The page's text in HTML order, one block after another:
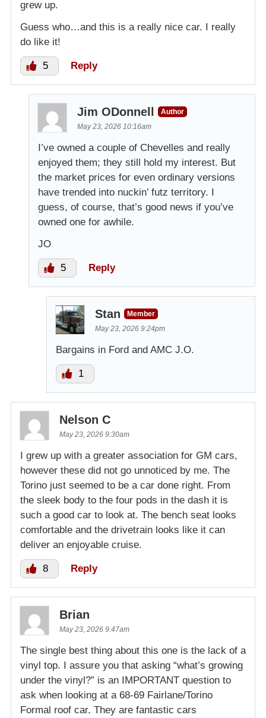
grew up.
Guess who…and this is a really nice car. I really
do like it!
5 Reply
Jim ODonnell
Author
May 23, 2026 10:16am
I’ve owned a couple of Chevelles and really
enjoyed them; they still hold my interest. But
the market prices for even ordinary versions
have trended into nuckin’ futz territory. I
guess, of course, that’s good news if you’ve
owned one for awhile.
JO
5 Reply
Stan
Member
May 23, 2026 9:24pm
Bargains in Ford and AMC J.O.
1
Nelson C
May 23, 2026 9:30am
I grew up with a greater association for GM cars,
however these did not go unnoticed by me. The
Torino just seemed to be a car done right. From
the sleek body to the four pods in the dash it is
such a good car to look at. The bench seat looks
comfortable and the drivetrain looks like it can
deliver an enjoyable cruise.
8 Reply
Brian
May 23, 2026 9:47am
The single best thing about this one is the lack of a
vinyl top. I assure you that asking “what’s growing
under the vinyl?” is an IMPORTANT question to
ask when looking at a 68-69 Fairlane/Torino
Formal roof car. They are fantastic cars